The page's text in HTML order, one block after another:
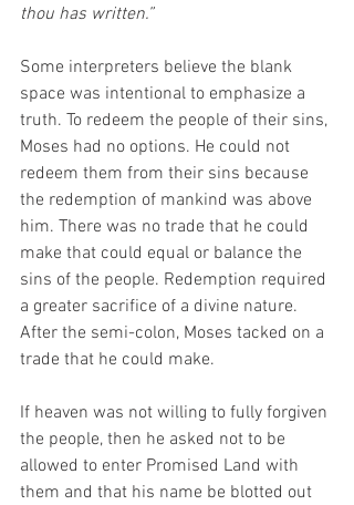
thou has written.”
Some interpreters believe the blank
space was intentional to emphasize a
truth. To redeem the people of their sins,
Moses had no options. He could not
redeem them from their sins because
the redemption of mankind was above
him. There was no trade that he could
make that could equal or balance the
sins of the people. Redemption required
a greater sacrifice of a divine nature.
After the semi-colon, Moses tacked on a
trade that he could make.
If heaven was not willing to fully forgiven
the people, then he asked not to be
allowed to enter Promised Land with
them and that his name be blotted out